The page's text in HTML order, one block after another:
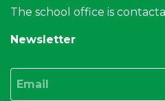
The school office is
Newsletter